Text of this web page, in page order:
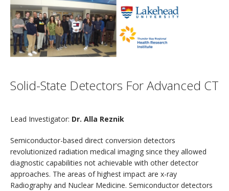
Solid-State Detectors For Advanced CT
Lead Investigator: Dr. Alla Reznik
Semiconductor-based direct conversion detectors
revolutionized radiation medical imaging since they allowed
diagnostic capabilities not achievable with other detector
approaches. The areas of highest impact are x-ray
Radiography and Nuclear Medicine. Semiconductor detectors